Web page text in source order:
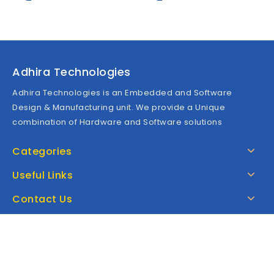
5
5
Adhira Technologies
Adhira Technologies is an Embedded and Software
Design & Manufacturing unit. We provide a Unique
combination of Hardware and Software solutions
Categories
Useful Links
Contact Us